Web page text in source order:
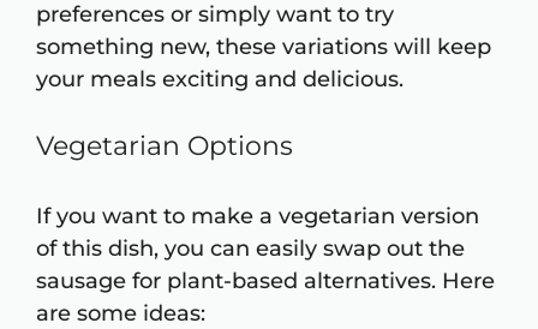
preferences or simply want to try
something new, these variations will keep
your meals exciting and delicious.
Vegetarian Options
If you want to make a vegetarian version
of this dish, you can easily swap out the
sausage for plant-based alternatives. Here
are some ideas: